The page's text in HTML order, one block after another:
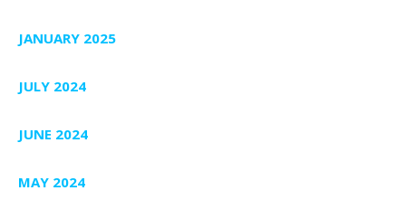
JANUARY 2025
JULY 2024
JUNE 2024
MAY 2024